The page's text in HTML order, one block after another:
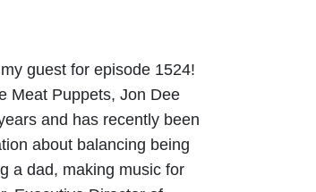
guest for episode 1524!
Meat Puppets, Jon Dee
and has recently been
about balancing being
a dad, making music for